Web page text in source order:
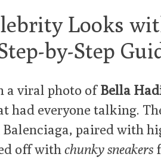
Looks
by-Step
a viral photo ofBella
everyone talking.
paired with
off with chunky sneakers